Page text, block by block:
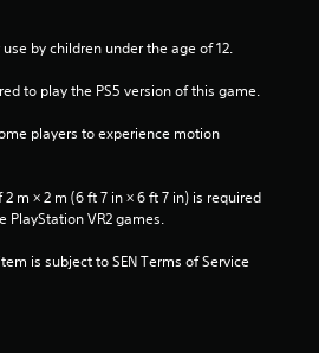
use by children under the age of 12.
to play the PS5 version of this game.
players to experience motion
m × 2 m (6 ft 7 in × 6 ft 7 in) is required
VR2 games.
is subject to SEN Terms of Service